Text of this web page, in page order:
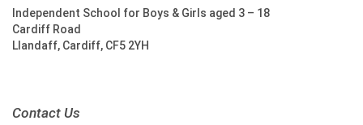
Independent School for Boys & Girls aged 3 – 18
Cardiff Road
Llandaff, Cardiff, CF5 2YH
Contact Us